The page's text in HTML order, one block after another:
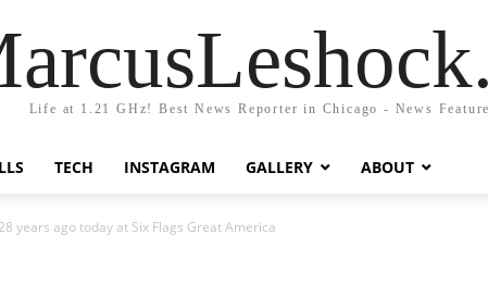
Life at 1.21 GHz! Best News Reporter in Chicago - News
TECH INSTAGRAM GALLERY ABOUT
years ago today at Six Flags Great America